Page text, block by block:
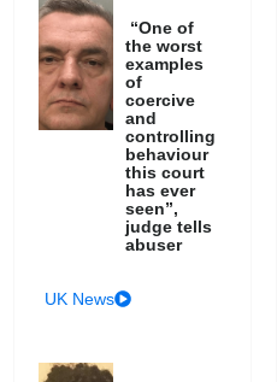
“One of
the worst
examples
of
coercive
and
controlling
behaviour
this court
has ever
seen”,
judge tells
abuser
UK News